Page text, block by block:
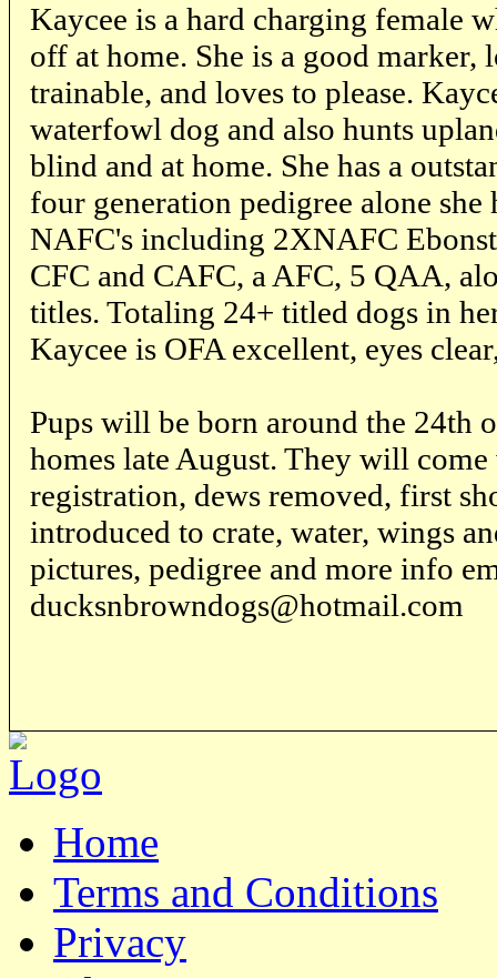
Kaycee is a hard charging female
off at home. She is a good marker,
trainable, and loves to please.
waterfowl dog and also hunts
blind and at home. She has a
four generation pedigree alone she
NAFC's including 2XNAFC
CFC and CAFC, a AFC, 5 QAA,
titles. Totaling 24+ titled dogs in
Kaycee is OFA excellent, eyes
Pups will be born around the 24th
homes late August. They will
registration, dews removed, first
introduced to crate, water, wings
pictures, pedigree and more info
ducksnbrowndogs@hotmail.com
Home
Terms and Conditions
Privacy